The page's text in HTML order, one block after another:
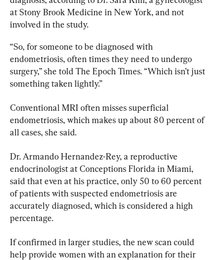
at Stony Brook Medicine in New York, and not
involved in the study.
“So, for someone to be diagnosed with
endometriosis, often times they need to undergo
surgery,” she told The Epoch Times. “Which isn’t just
something taken lightly.”
Conventional MRI often misses superficial
endometriosis, which makes up about 80 percent of
all cases, she said.
Dr. Armando Hernandez-Rey, a reproductive
endocrinologist at Conceptions Florida in Miami,
said that even at his practice, only 50 to 60 percent
of patients with suspected endometriosis are
accurately diagnosed, which is considered a high
percentage.
If confirmed in larger studies, the new scan could
help provide women with an explanation for their